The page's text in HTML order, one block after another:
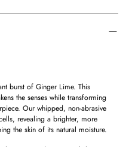
burst of Ginger Lime. This
the senses while transforming
Our whipped, non-abrasive
revealing a brighter, more
the skin of its natural moisture.